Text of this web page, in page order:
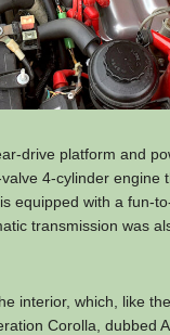
drive platform and
4-cylinder engine
equipped with a fun-
transmission was
interior, which, like
Corolla, dubbed